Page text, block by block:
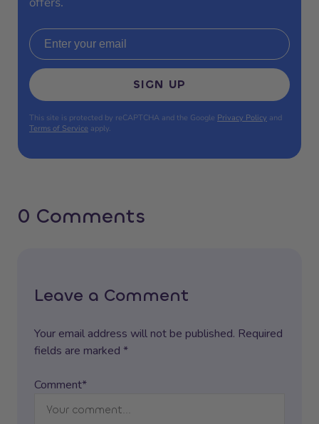
Email address
SIGN UP
This site is protected by reCAPTCHA and the Google Privacy Policy and
Terms of Service apply.
0 Comments
Leave a Comment
Your email address will not be published. Required
fields are marked *
Comment*